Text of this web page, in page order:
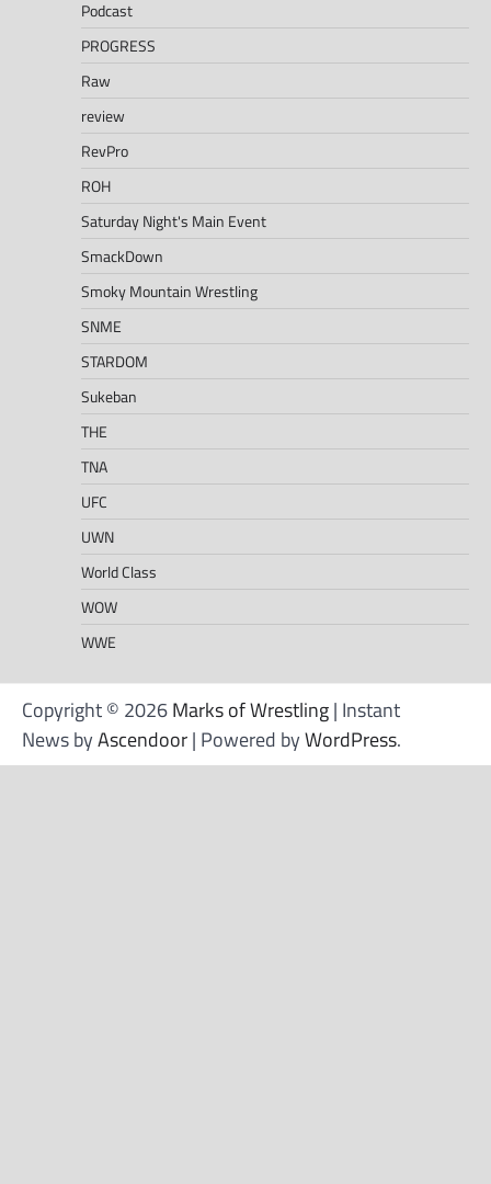
Podcast
PROGRESS
Raw
review
RevPro
ROH
Saturday Night's Main Event
SmackDown
Smoky Mountain Wrestling
SNME
STARDOM
Sukeban
THE
TNA
UFC
UWN
World Class
WOW
WWE
Copyright © 2026Marks of Wrestling| Instant
News byAscendoor| Powered byWordPress.